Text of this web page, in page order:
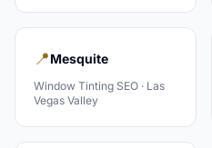
📍Mesquite
Window Tinting SEO · Las
Vegas Valley